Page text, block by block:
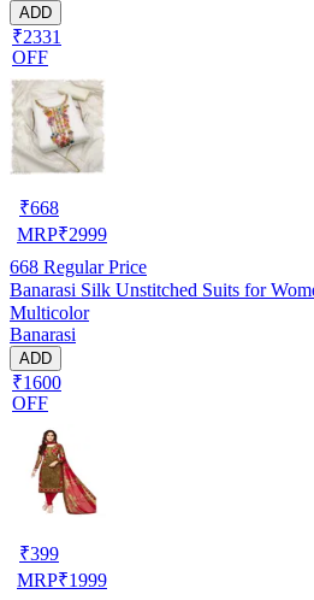
ADD
₹2331
OFF
₹668
MRP₹2999
668 Regular Price
Banarasi Silk Unstitched Suits for
Multicolor
Banarasi
ADD
₹1600
OFF
₹399
MRP₹1999